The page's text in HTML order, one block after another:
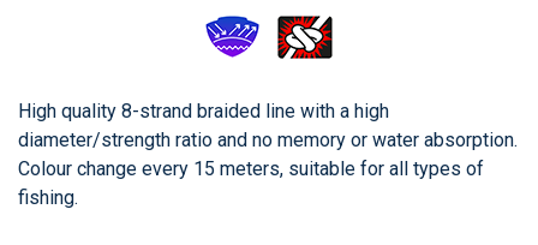
High quality 8-strand braided line with a high
diameter/strength ratio and no memory or water absorption.
Colour change every 15 meters, suitable for all types of
fishing.